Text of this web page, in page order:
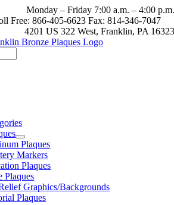
Monday – Friday 7:00 a.m. – 4:00 p.m.
Free: 866-405-6623 Fax: 814-346-7047
4201 US 322 West, Franklin, PA 16323
Plaques
Markers
Plaques
Plaques
Graphics/Backgrounds
Plaques